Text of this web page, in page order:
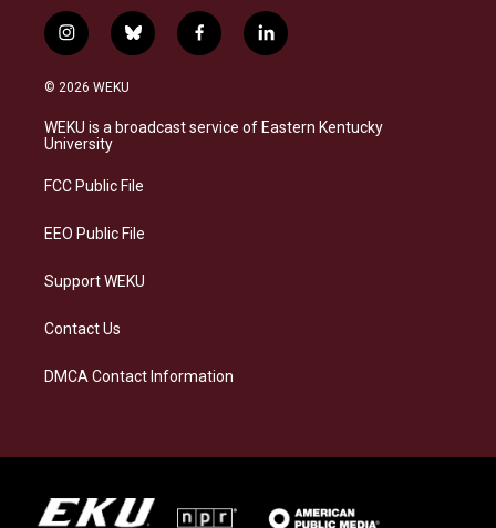
i
n
s
a
g
a
b
l
s
k
f
a
b
o
l
i
e
d
© 2026 WEKU
WEKU is a broadcast service of Eastern Kentucky
University
FCC Public File
EEO Public File
Support WEKU
Contact Us
DMCA Contact Information